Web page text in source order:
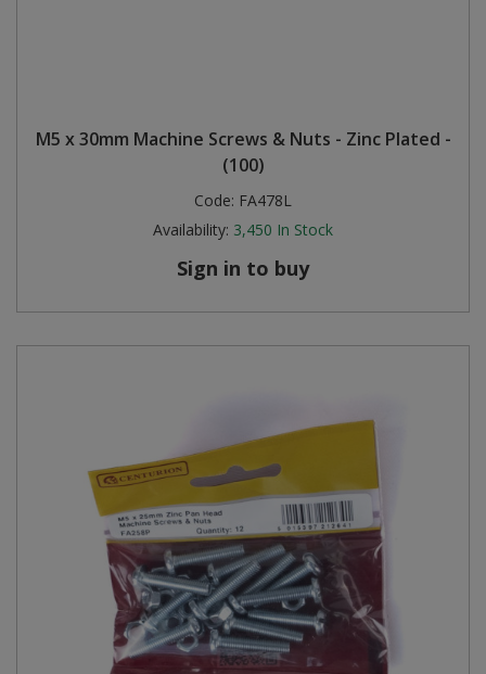
M5 x 30mm Machine Screws & Nuts - Zinc Plated -
(100)
Code: FA478L
Availability: 3,450 In Stock
Sign in to buy